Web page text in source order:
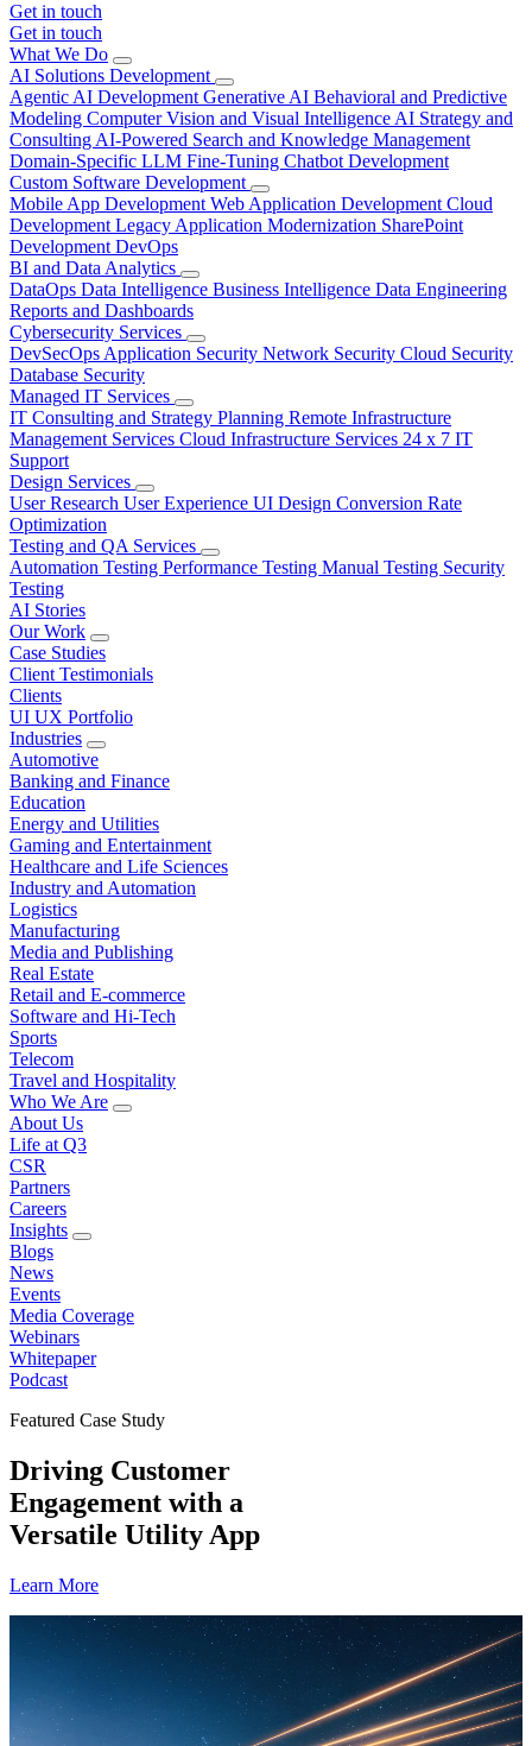
Get in touch
Get in touch
What We Do
AI Solutions Development
Agentic AI Development Generative AI Behavioral and Predictive
Modeling Computer Vision and Visual Intelligence AI Strategy and
Consulting AI-Powered Search and Knowledge Management
Domain-Specific LLM Fine-Tuning Chatbot Development
Custom Software Development
Mobile App Development Web Application Development Cloud
Development Legacy Application Modernization SharePoint
Development DevOps
BI and Data Analytics
DataOps Data Intelligence Business Intelligence Data Engineering
Reports and Dashboards
Cybersecurity Services
DevSecOps Application Security Network Security Cloud Security
Database Security
Managed IT Services
IT Consulting and Strategy Planning Remote Infrastructure
Management Services Cloud Infrastructure Services 24 x 7 IT
Support
Design Services
User Research User Experience UI Design Conversion Rate
Optimization
Testing and QA Services
Automation Testing Performance Testing Manual Testing Security
Testing
AI Stories
Our Work
Case Studies
Client Testimonials
Clients
UI UX Portfolio
Industries
Automotive
Banking and Finance
Education
Energy and Utilities
Gaming and Entertainment
Healthcare and Life Sciences
Industry and Automation
Logistics
Manufacturing
Media and Publishing
Real Estate
Retail and E-commerce
Software and Hi-Tech
Sports
Telecom
Travel and Hospitality
Who We Are
About Us
Life at Q3
CSR
Partners
Careers
Insights
Blogs
News
Events
Media Coverage
Webinars
Whitepaper
Podcast
Featured Case Study
Driving Customer
Engagement with a
Versatile Utility App
Learn More